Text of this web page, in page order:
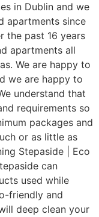
in Dublin and we
apartments since
the past 16 years
apartments all
We are happy to
we are happy to
understand that
requirements so
packages and
or as little as
Stepaside | Eco
can
used while
friendly and
deep clean your